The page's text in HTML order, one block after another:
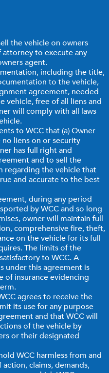
the vehicle on owners
to execute any
agent.
including the title,
to the vehicle,
agreement, needed
vehicle, free of all liens and
will comply with all laws
to WCC that (a) Owner
liens on or security
has full right and
and to sell the
regarding the vehicle that
and accurate to the best
during any period
by WCC and so long
owner will maintain full
comprehensive fire, theft,
on the vehicle for its full
The limits of the
to WCC. A
under this agreement is
of insurance evidencing
agrees to receive the
its use for any purpose
and that WCC will
of the vehicle by
or their designated
WCC harmless from and
claims, demands,